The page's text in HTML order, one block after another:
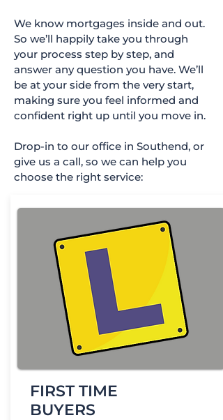
We know mortgages inside and out.
So we’ll happily take you through
your process step by step, and
answer any question you have. We’ll
be at your side from the very start,
making sure you feel informed and
confident right up until you move in.
Drop-in to our office in Southend, or
give us a call, so we can help you
choose the right service:
FIRST TIME
BUYERS